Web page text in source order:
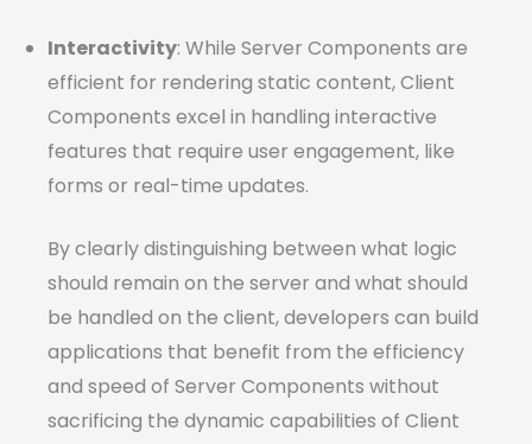
Interactivity: While Server Components are
efficient for rendering static content, Client
Components excel in handling interactive
features that require user engagement, like
forms or real-time updates.
By clearly distinguishing between what logic
should remain on the server and what should
be handled on the client, developers can build
applications that benefit from the efficiency
and speed of Server Components without
sacrificing the dynamic capabilities of Client